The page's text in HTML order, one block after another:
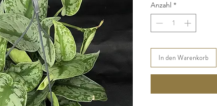
Anzahl *
In den Warenkorb